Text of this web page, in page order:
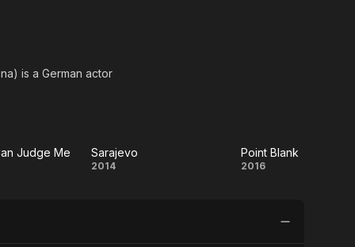
is a German actor
Judge Me
Sarajevo
Sarajevo
2014
Point
Point Blank
2016